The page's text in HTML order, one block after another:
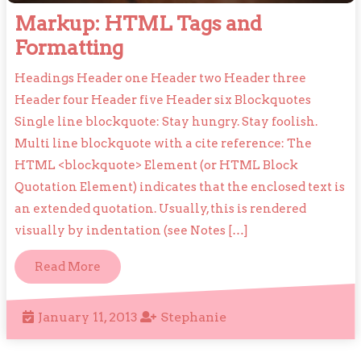
Markup: HTML Tags and
FormattingMarkup:
HTML
Tags
and
Formatting
Headings Header one Header two Header three
Header four Header five Header six Blockquotes
Single line blockquote: Stay hungry. Stay foolish.
Multi line blockquote with a cite reference: The
HTML <blockquote> Element (or HTML Block
Quotation Element) indicates that the enclosed text is
an extended quotation. Usually, this is rendered
visually by indentation (see Notes […]
Read MoreRead
More
January 11, 2013January
11,
StephanieStephanie